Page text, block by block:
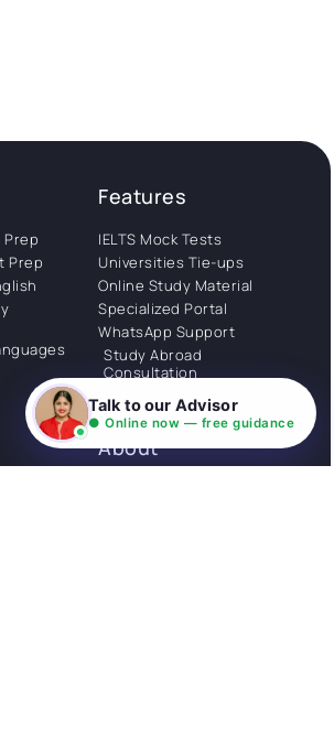
Prep
Prep
Features
IELTS Mock Tests
Universities Tie-ups
Online Study Material
Specialized Portal
WhatsApp Support
Study Abroad
Consultation
About
Talk to our Advisor
● Online now — free guidance